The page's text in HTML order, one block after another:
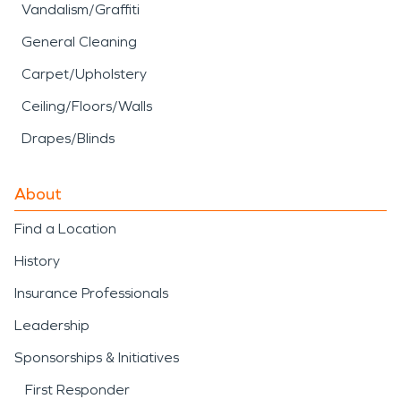
Vandalism/Graffiti
General Cleaning
Carpet/Upholstery
Ceiling/Floors/Walls
Drapes/Blinds
About
Find a Location
History
Insurance Professionals
Leadership
Sponsorships & Initiatives
First Responder